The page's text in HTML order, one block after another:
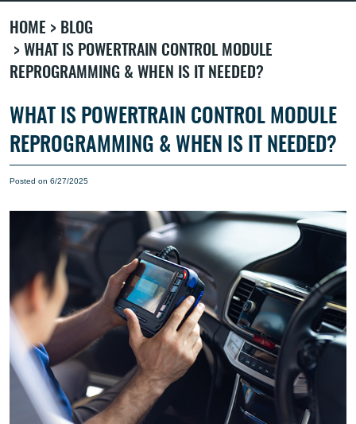
HOME
BLOG
WHAT IS POWERTRAIN CONTROL MODULE
REPROGRAMMING & WHEN IS IT NEEDED?
WHAT IS POWERTRAIN CONTROL MODULE
REPROGRAMMING & WHEN IS IT NEEDED?
Posted on 6/27/2025